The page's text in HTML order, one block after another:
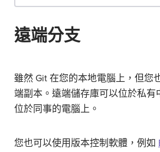
遠端分支
雖然 Git 在您的本地電腦上，但您
端副本。遠端儲存庫可以位於私有
位於同事的電腦上。
您也可以使用版本控制軟體，例如